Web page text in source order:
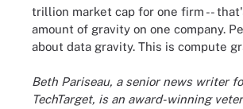
trillion market cap for one firm --
amount of gravity on one company.
about data gravity. This is compute
Beth Pariseau, a senior news writer
TechTarget, is an award-winning